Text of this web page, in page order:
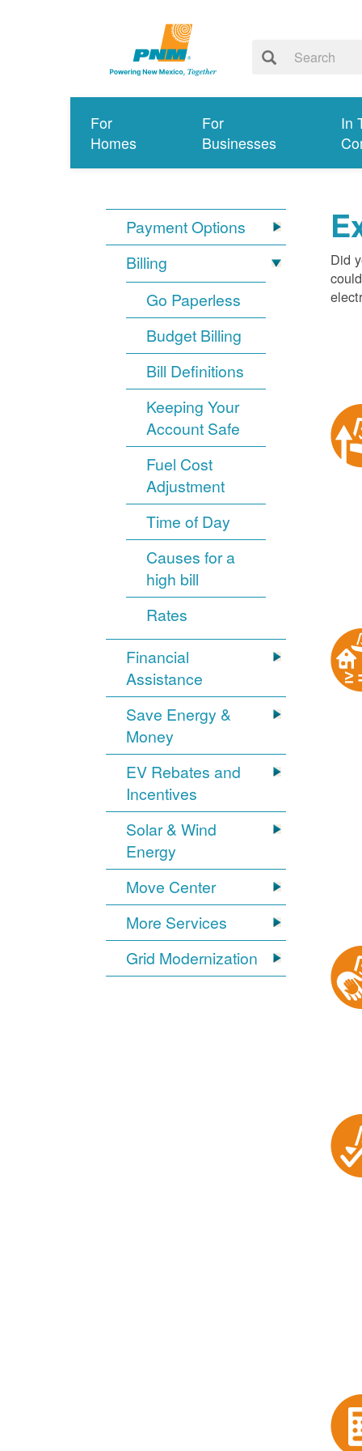
For
Homes
For
Businesses
In
Payment Options
Billing
Go Paperless
Budget Billing
Bill Definitions
Keeping Your
Account Safe
Fuel Cost
Adjustment
Time of Day
Causes for a
high bill
Rates
Financial
Assistance
Save Energy &
Money
EV Rebates and
Incentives
Solar & Wind
Energy
Move Center
More Services
Grid Modernization
Did